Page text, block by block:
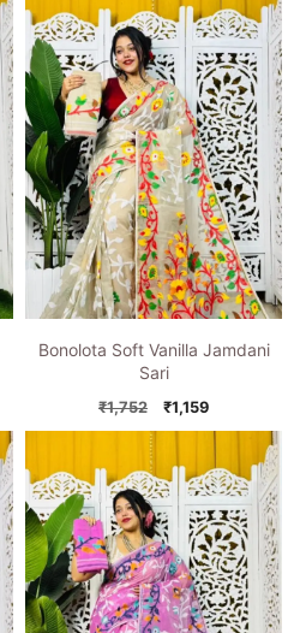
Bonolota Soft Vanilla Jamdani
Sari
₹1,752
Original
price
₹1,752.
₹1,159Current
price
₹1,159.